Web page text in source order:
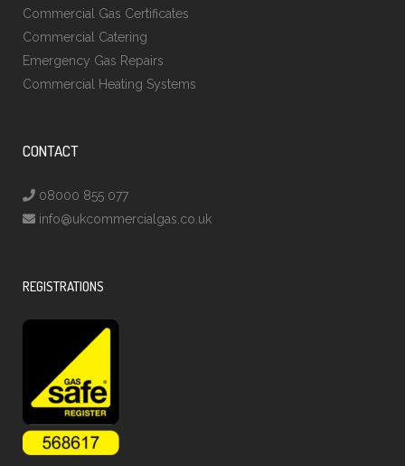
Commercial Gas Certificates
Commercial Catering
Emergency Gas Repairs
Commercial Heating Systems
CONTACT
08000 855 077
info@ukcommercialgas.co.uk
REGISTRATIONS